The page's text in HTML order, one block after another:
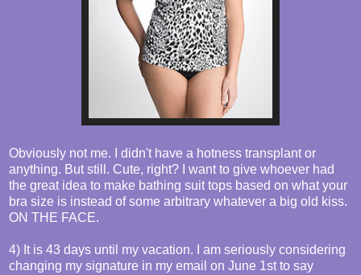
Obviously not me. I didn't have a hotness transplant or
anything. But still. Cute, right? I want to give whoever had
the great idea to make bathing suit tops based on what your
bra size is instead of some arbitrary whatever a big old kiss.
ON THE FACE.
4) It is 43 days until my vacation. I am seriously considering
changing my signature in my email on June 1st to say